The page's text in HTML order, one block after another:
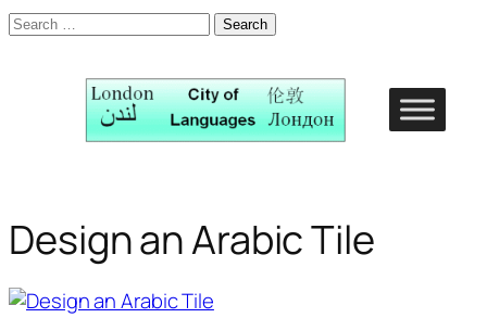
Search
Design an Arabic Tile